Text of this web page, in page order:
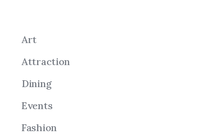
Art
Attraction
Dining
Events
Fashion